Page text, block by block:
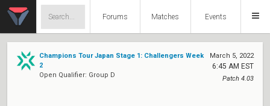
Forums Matches Events
Champions Tour Japan Stage 1: Challengers Week
2
Open Qualifier: Group D
March 5, 2022
6:45 AM EST
Patch 4.03